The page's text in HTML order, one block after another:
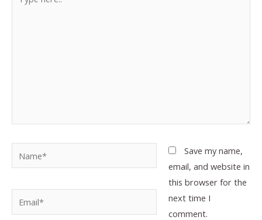
here..
Save my name,
email, and website in
this browser for the
next time I
comment.